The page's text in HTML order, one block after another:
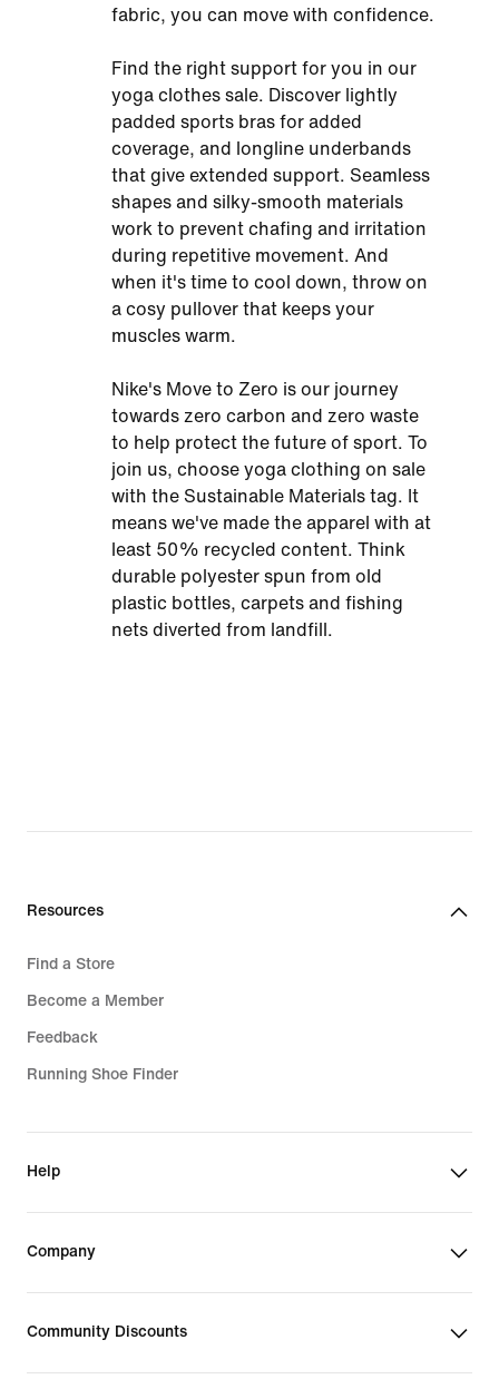
fabric, you can move with confidence.
Find the right support for you in our
yoga clothes sale. Discover lightly
padded sports bras for added
coverage, and longline underbands
that give extended support. Seamless
shapes and silky-smooth materials
work to prevent chafing and irritation
during repetitive movement. And
when it's time to cool down, throw on
a cosy pullover that keeps your
muscles warm.
Nike's Move to Zero is our journey
towards zero carbon and zero waste
to help protect the future of sport. To
join us, choose yoga clothing on sale
with the Sustainable Materials tag. It
means we've made the apparel with at
least 50% recycled content. Think
durable polyester spun from old
plastic bottles, carpets and fishing
nets diverted from landfill.
Resources
Find a Store
Become a Member
Feedback
Running Shoe Finder
Help
Company
Community Discounts